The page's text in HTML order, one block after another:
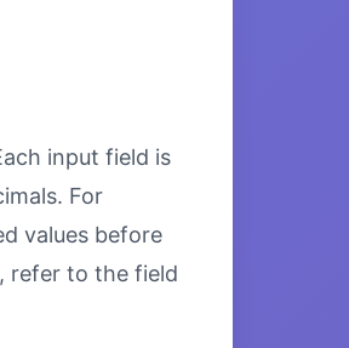
input field is
For
values before
refer to the field